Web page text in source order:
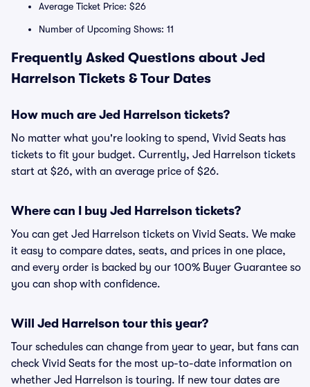
Average Ticket Price: $26
Number of Upcoming Shows: 11
Frequently Asked Questions about Jed
Harrelson Tickets & Tour Dates
How much are Jed Harrelson tickets?
No matter what you're looking to spend, Vivid Seats has
tickets to fit your budget. Currently, Jed Harrelson tickets
start at $26, with an average price of $26.
Where can I buy Jed Harrelson tickets?
You can get Jed Harrelson tickets on Vivid Seats. We make
it easy to compare dates, seats, and prices in one place,
and every order is backed by our 100% Buyer Guarantee so
you can shop with confidence.
Will Jed Harrelson tour this year?
Tour schedules can change from year to year, but fans can
check Vivid Seats for the most up-to-date information on
whether Jed Harrelson is touring. If new tour dates are